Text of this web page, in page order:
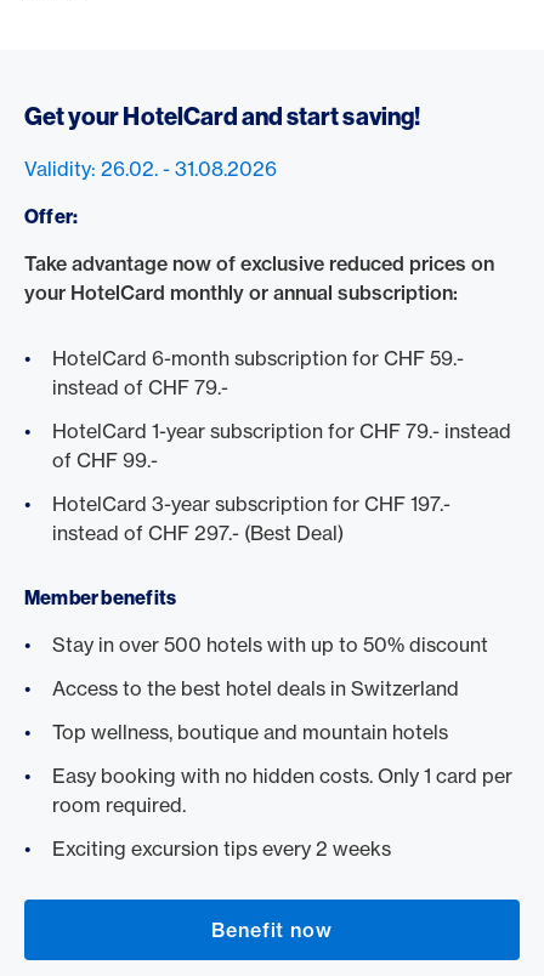
Get your HotelCard and start saving!
Validity: 26.02. - 31.08.2026
Offer:
Take advantage now of exclusive reduced prices on
your HotelCard monthly or annual subscription:
HotelCard 6-month subscription for CHF 59.-
instead of CHF 79.-
HotelCard 1-year subscription for CHF 79.- instead
of CHF 99.-
HotelCard 3-year subscription for CHF 197.-
instead of CHF 297.- (Best Deal)
Member benefits
Stay in over 500 hotels with up to 50% discount
Access to the best hotel deals in Switzerland
Top wellness, boutique and mountain hotels
Easy booking with no hidden costs. Only 1 card per
room required.
Exciting excursion tips every 2 weeks
Benefit now